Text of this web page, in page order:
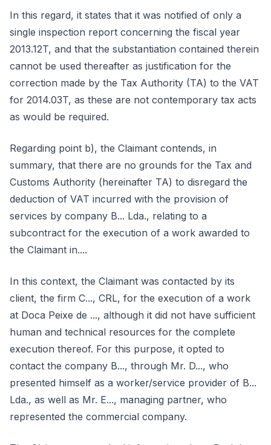
In this regard, it states that it was notified of only a
single inspection report concerning the fiscal year
2013.12T, and that the substantiation contained therein
cannot be used thereafter as justification for the
correction made by the Tax Authority (TA) to the VAT
for 2014.03T, as these are not contemporary tax acts
as would be required.
Regarding point b), the Claimant contends, in
summary, that there are no grounds for the Tax and
Customs Authority (hereinafter TA) to disregard the
deduction of VAT incurred with the provision of
services by company B... Lda., relating to a
subcontract for the execution of a work awarded to
the Claimant in....
In this context, the Claimant was contacted by its
client, the firm C..., CRL, for the execution of a work
at Doca Peixe de ..., although it did not have sufficient
human and technical resources for the complete
execution thereof. For this purpose, it opted to
contact the company B..., through Mr. D..., who
presented himself as a worker/service provider of B...
Lda., as well as Mr. E..., managing partner, who
represented the commercial company.